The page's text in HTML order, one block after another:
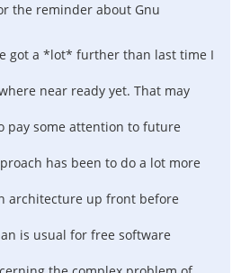
the reminder about Gnu
got a *lot* further than last time I
near ready yet. That may
pay some attention to future
has been to do a lot more
architecture up front before
is usual for free software